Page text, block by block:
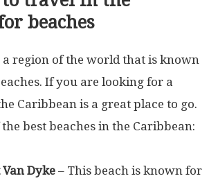
beaches
a region of the world that is known
If you are looking for a
Caribbean is a great place to go.
best beaches in the Caribbean:
Van Dyke – This beach is known for